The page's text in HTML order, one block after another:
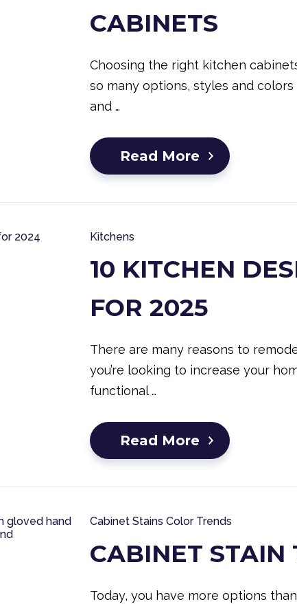
CABINETS
Choosing the right kitchen
so many options, styles and colors
and …
Read More
Kitchens
10 KITCHEN
FOR 2025
There are many reasons to
you’re looking to increase your
functional …
Read More
Cabinet Stains Color Trends
CABINET STAIN
Today, you have more options